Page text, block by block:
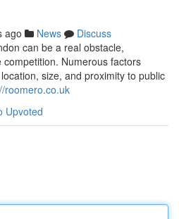
ago News
Discuss
can be a real obstacle,
Numerous factors
size, and proximity to public
roomero.co.uk
Upvoted